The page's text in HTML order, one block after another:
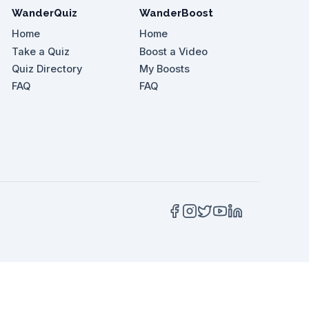
WanderQuiz
Home
Take a Quiz
Quiz Directory
FAQ
WanderBoost
Home
Boost a Video
My Boosts
FAQ